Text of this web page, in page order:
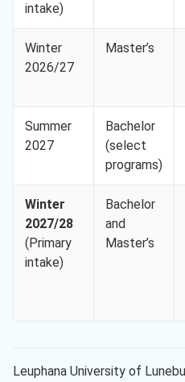
intake)
Winter
2026/27
Master’s
Summer
2027
Bachelor
(select
programs)
Winter
2027/28
(Primary
intake)
Bachelor
and
Master’s
Leuphana University of